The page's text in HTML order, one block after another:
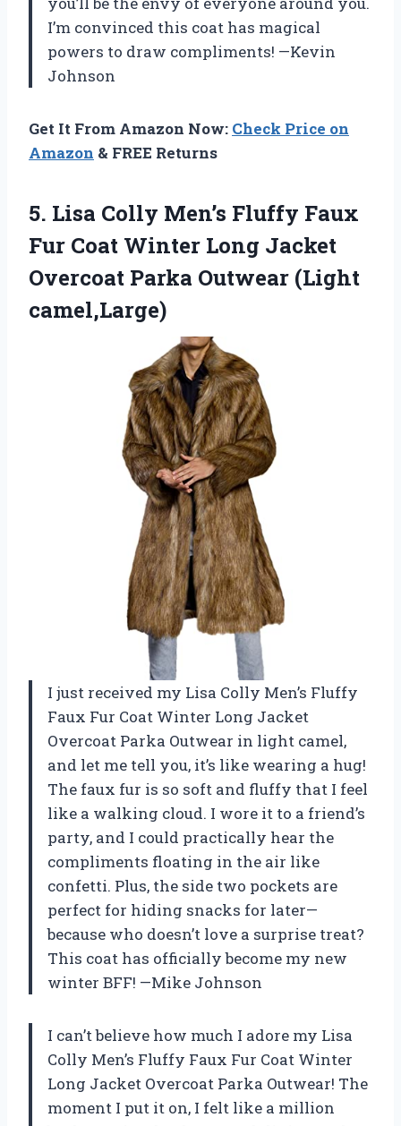
I’m convinced this coat has magical
powers to draw compliments! —Kevin
Johnson
Get It From Amazon Now: Check Price on
Amazon & FREE Returns
5. Lisa Colly Men’s Fluffy Faux
Fur Coat Winter Long Jacket
Overcoat Parka Outwear (Light
camel,Large)
I just received my Lisa Colly Men’s Fluffy
Faux Fur Coat Winter Long Jacket
Overcoat Parka Outwear in light camel,
and let me tell you, it’s like wearing a hug!
The faux fur is so soft and fluffy that I feel
like a walking cloud. I wore it to a friend’s
party, and I could practically hear the
compliments floating in the air like
confetti. Plus, the side two pockets are
perfect for hiding snacks for later—
because who doesn’t love a surprise treat?
This coat has officially become my new
winter BFF! —Mike Johnson
I can’t believe how much I adore my Lisa
Colly Men’s Fluffy Faux Fur Coat Winter
Long Jacket Overcoat Parka Outwear! The
moment I put it on, I felt like a million